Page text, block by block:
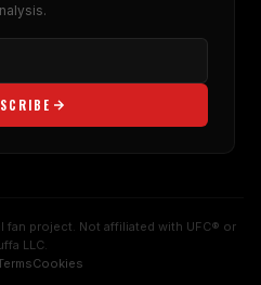
project. Not affiliated with UFC® or
LLC.
Cookies